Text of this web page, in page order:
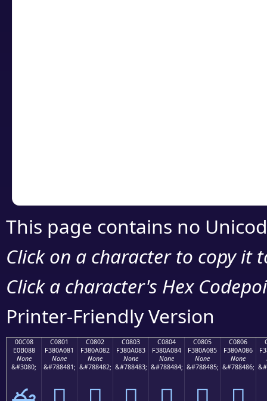
This page contains no
Click on a character to copy it
Click a character's Hex
Printer-Friendly Version
00C08
E0B088
None
&#3080;
C0801
F380A081
None
&#788481;
C0802
F380A082
None
&#788482;
C0803
F380A083
None
&#788483;
C0804
F380A084
None
&#788484;
C0805
F380A085
None
&#788485;
C0806
F380A086
None
&#788486;